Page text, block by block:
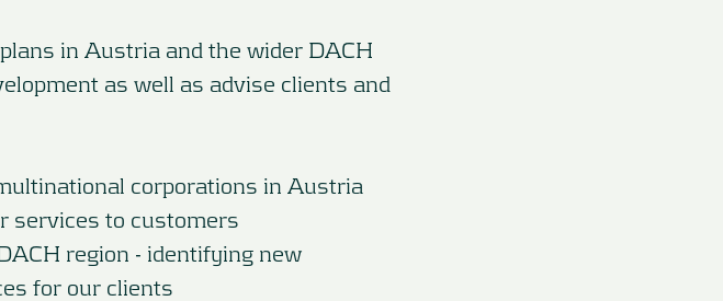
in Austria and the wider DACH
as well as advise clients and
corporations in Austria
services to customers
region - identifying new
for our clients